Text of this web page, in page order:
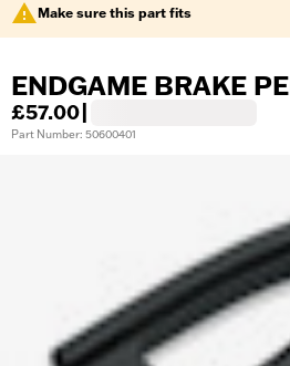
Make sure this part fits
ENDGAME BRAKE
£57.00
Part Number: 50600401